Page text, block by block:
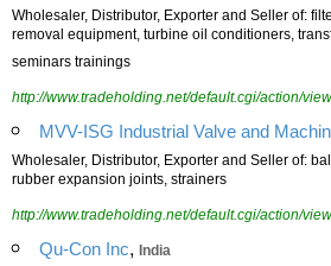
Wholesaler, Distributor, Exporter and Seller of:
removal equipment, turbine oil conditioners,
seminars trainings
http://www.tradeholding.net/default.cgi/action/
MVV-ISG Industrial Valve and
Wholesaler, Distributor, Exporter and Seller of:
rubber expansion joints, strainers
http://www.tradeholding.net/default.cgi/action/
Qu-Con Inc, India